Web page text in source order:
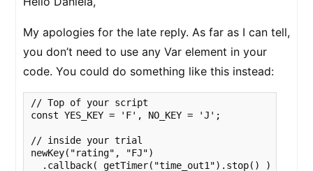
My apologies for the late reply. As far as I can tell,
you don’t need to use any Var element in your
code. You could do something like this instead:
// Top of your script
const YES_KEY = 'F', NO_KEY = 'J';
// inside your trial
newKey("rating", "FJ")
  .callback( getTimer("time_out1").stop() )